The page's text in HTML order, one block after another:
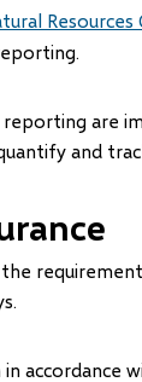
Resources
reporting are
and
accordance